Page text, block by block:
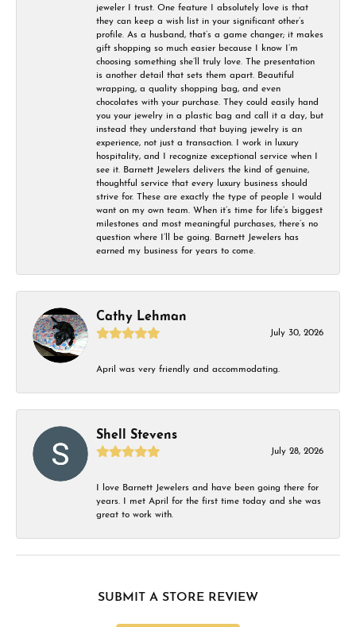
jeweler I trust. One feature I absolutely love is that
they can keep a wish list in your significant other’s
profile. As a husband, that’s a game changer; it makes
gift shopping so much easier because I know I’m
choosing something she’ll truly love. The presentation
is another detail that sets them apart. Beautiful
wrapping, a quality shopping bag, and even
chocolates with your purchase. They could easily hand
you your jewelry in a plastic bag and call it a day, but
instead they understand that buying jewelry is an
experience, not just a transaction. I work in luxury
hospitality, and I recognize exceptional service when I
see it. Barnett Jewelers delivers the kind of genuine,
thoughtful service that every luxury business should
strive for. These are exactly the type of people I would
want on my own team. When it’s time for life’s biggest
milestones and most meaningful purchases, there’s no
question where I’ll be going. Barnett Jewelers has
earned my business for years to come.
Cathy Lehman
July 30, 2026
April was very friendly and accommodating.
Shell Stevens
July 28, 2026
I love Barnett Jewelers and have been going there for
years. I met April for the first time today and she was
great to work with.
SUBMIT A STORE REVIEW